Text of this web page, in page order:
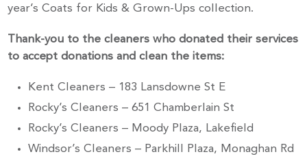
year’s Coats for Kids & Grown-Ups collection.
Thank-you to the cleaners who donated their services
to accept donations and clean the items:
Kent Cleaners – 183 Lansdowne St E
Rocky’s Cleaners – 651 Chamberlain St
Rocky’s Cleaners – Moody Plaza, Lakefield
Windsor’s Cleaners – Parkhill Plaza, Monaghan Rd